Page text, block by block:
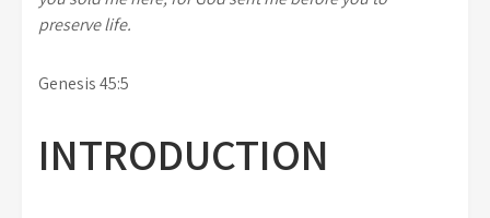
preserve life.
Genesis 45:5
INTRODUCTION